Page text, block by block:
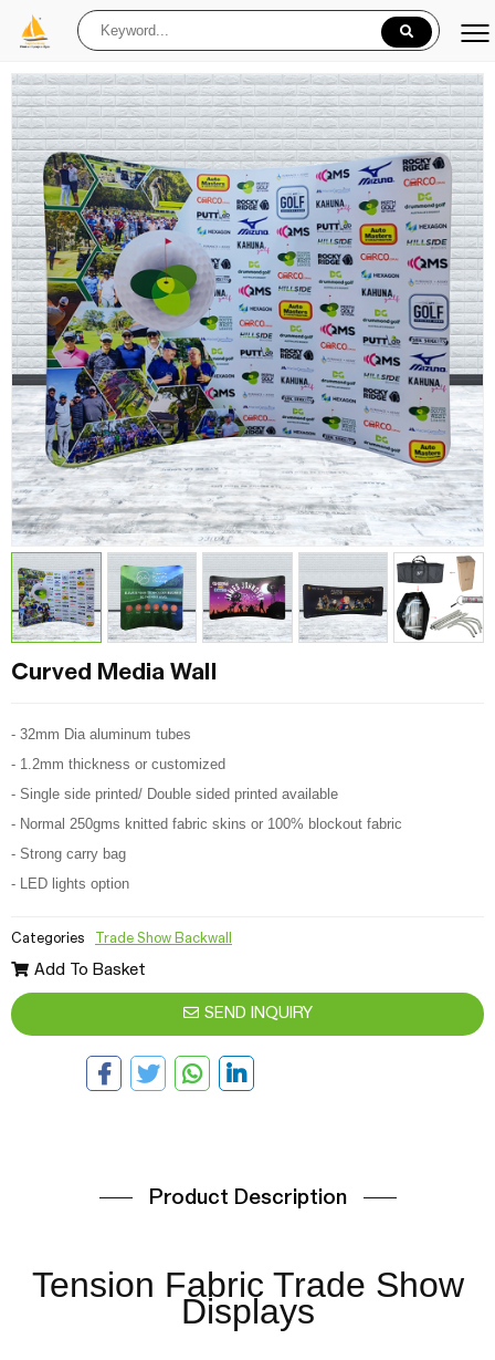
Curved Media Wall
- 32mm Dia aluminum tubes
- 1.2mm thickness or customized
- Single side printed/ Double sided printed available
- Normal 250gms knitted fabric skins or 100% blockout fabric
- Strong carry bag
- LED lights option
Categories Trade Show Backwall
Add To Basket
SEND INQUIRY
Product Description
Tension Fabric Trade Show
Displays